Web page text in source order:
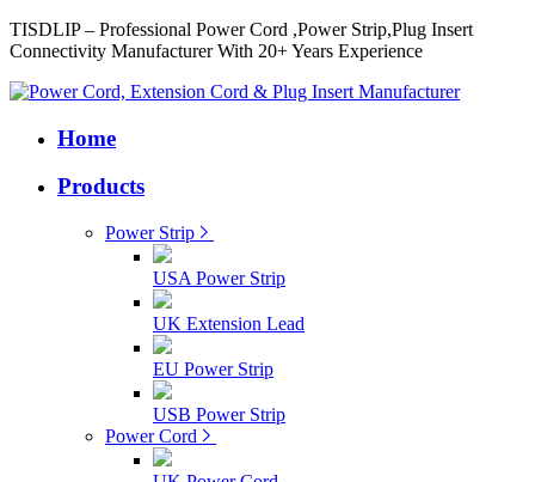
TISDLIP – Professional Power Cord ,Power Strip,Plug Insert
Connectivity Manufacturer With 20+ Years Experience
Home
Products
Power Strip
USA Power Strip
UK Extension Lead
EU Power Strip
USB Power Strip
Power Cord